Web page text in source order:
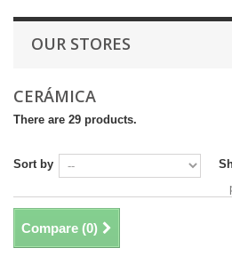
OUR STORES
CERÁMICA
There are 29 products.
Sort by
Compare (0)